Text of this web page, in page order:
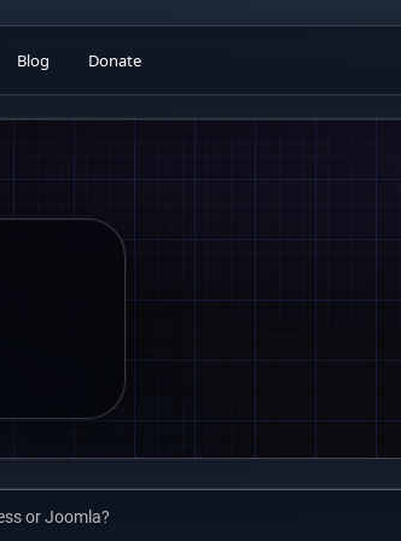
Blog Donate
or Joomla?